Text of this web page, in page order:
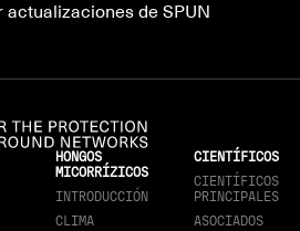
de SPUN
HONGOS
MICORRÍZICOS
INTRODUCCIÓN
CLIMA
CIENTÍFICOS
CIENTÍFICOS
PRINCIPALES
ASOCIADOS